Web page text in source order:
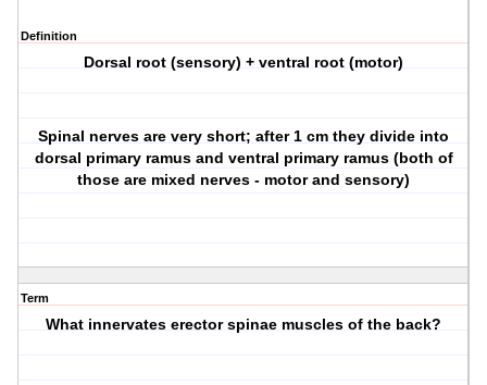
Definition
Dorsal root (sensory) + ventral root (motor)
Spinal nerves are very short; after 1 cm they divide into
dorsal primary ramus and ventral primary ramus (both of
those are mixed nerves - motor and sensory)
Term
What innervates erector spinae muscles of the back?